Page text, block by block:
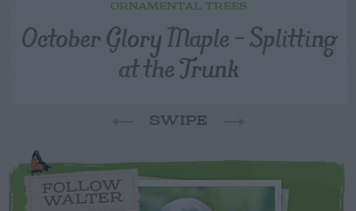
ORNAMENTAL TREES
October Glory Maple – Splitting
at the Trunk
SWIPE
FOLLOW
WALTER